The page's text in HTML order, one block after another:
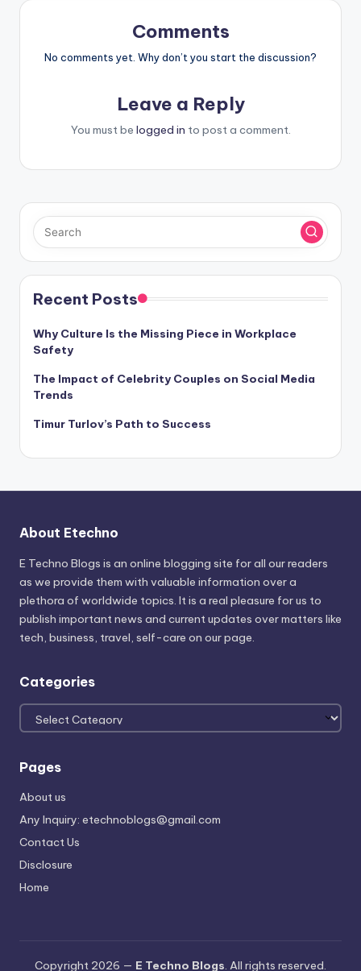
Comments
No comments yet. Why don’t you start the discussion?
Leave a Reply
You must be logged in to post a comment.
Recent Posts
Why Culture Is the Missing Piece in Workplace
Safety
The Impact of Celebrity Couples on Social Media
Trends
Timur Turlov’s Path to Success
About Etechno
E Techno Blogs is an online blogging site for all our readers
as we provide them with valuable information over a
plethora of worldwide topics. It is a real pleasure for us to
publish important news and current updates over matters like
tech, business, travel, self-care on our page.
Categories
Categories
Pages
About us
Any Inquiry: etechnoblogs@gmail.com
Contact Us
Disclosure
Home
Copyright 2026 — E Techno Blogs. All rights reserved.